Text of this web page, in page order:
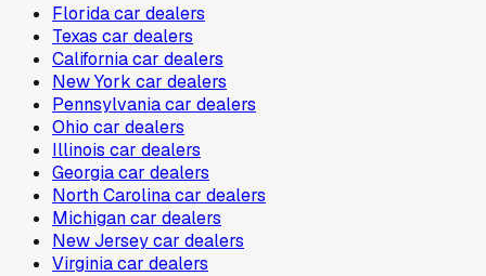
Floridacar dealers
Texas car dealers
Californiacar dealers
New York car dealers
Pennsylvaniacar dealers
Ohio car dealers
Illinois car dealers
Georgiacar dealers
North Carolinacar dealers
Michigancar dealers
New Jerseycar dealers
Virginiacar dealers